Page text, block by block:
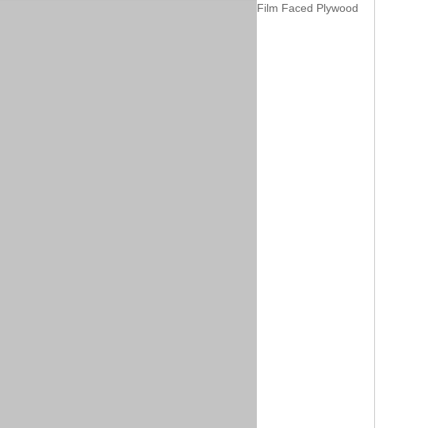
Film Faced Plywood